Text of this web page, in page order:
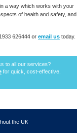
a way which works with your
of health and safety, and
626444 or email us today.
to all our services?
for quick, cost-effective,
the UK